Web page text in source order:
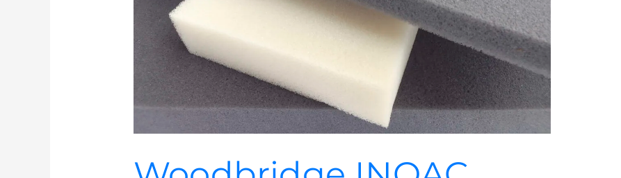
Solutions
to
Foam
Expo
2026